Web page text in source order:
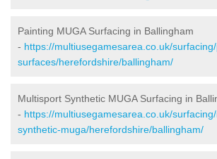
Painting MUGA Surfacing in Ballingham
- https://multiusegamesarea.co.uk/
surfaces/herefordshire/ballingham/
Multisport Synthetic MUGA Surfacing in
- https://multiusegamesarea.co.uk/
synthetic-muga/herefordshire/ballingham/